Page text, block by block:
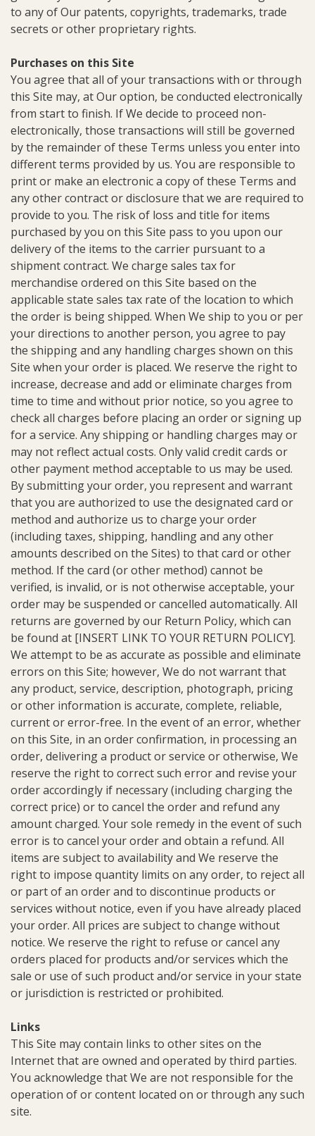
to any of Our patents, copyrights, trademarks, trade
secrets or other proprietary rights.
Purchases on this Site
You agree that all of your transactions with or through
this Site may, at Our option, be conducted electronically
from start to finish. If We decide to proceed non-
electronically, those transactions will still be governed
by the remainder of these Terms unless you enter into
different terms provided by us. You are responsible to
print or make an electronic a copy of these Terms and
any other contract or disclosure that we are required to
provide to you. The risk of loss and title for items
purchased by you on this Site pass to you upon our
delivery of the items to the carrier pursuant to a
shipment contract. We charge sales tax for
merchandise ordered on this Site based on the
applicable state sales tax rate of the location to which
the order is being shipped. When We ship to you or per
your directions to another person, you agree to pay
the shipping and any handling charges shown on this
Site when your order is placed. We reserve the right to
increase, decrease and add or eliminate charges from
time to time and without prior notice, so you agree to
check all charges before placing an order or signing up
for a service. Any shipping or handling charges may or
may not reflect actual costs. Only valid credit cards or
other payment method acceptable to us may be used.
By submitting your order, you represent and warrant
that you are authorized to use the designated card or
method and authorize us to charge your order
(including taxes, shipping, handling and any other
amounts described on the Sites) to that card or other
method. If the card (or other method) cannot be
verified, is invalid, or is not otherwise acceptable, your
order may be suspended or cancelled automatically. All
returns are governed by our Return Policy, which can
be found at [INSERT LINK TO YOUR RETURN POLICY].
We attempt to be as accurate as possible and eliminate
errors on this Site; however, We do not warrant that
any product, service, description, photograph, pricing
or other information is accurate, complete, reliable,
current or error-free. In the event of an error, whether
on this Site, in an order confirmation, in processing an
order, delivering a product or service or otherwise, We
reserve the right to correct such error and revise your
order accordingly if necessary (including charging the
correct price) or to cancel the order and refund any
amount charged. Your sole remedy in the event of such
error is to cancel your order and obtain a refund. All
items are subject to availability and We reserve the
right to impose quantity limits on any order, to reject all
or part of an order and to discontinue products or
services without notice, even if you have already placed
your order. All prices are subject to change without
notice. We reserve the right to refuse or cancel any
orders placed for products and/or services which the
sale or use of such product and/or service in your state
or jurisdiction is restricted or prohibited.
Links
This Site may contain links to other sites on the
Internet that are owned and operated by third parties.
You acknowledge that We are not responsible for the
operation of or content located on or through any such
site.